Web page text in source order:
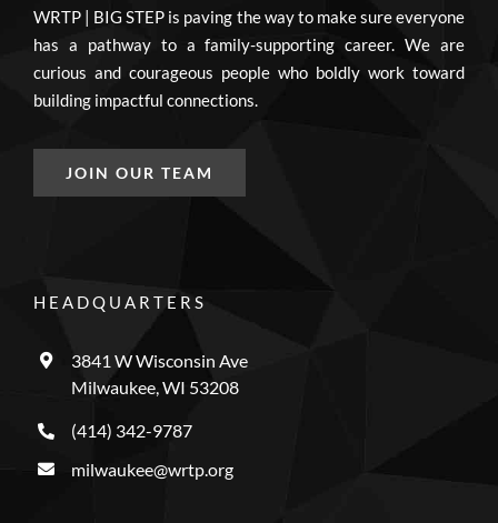
WRTP | BIG STEP is paving the way to make sure everyone
has a pathway to a family-supporting career. We are
curious and courageous people who boldly work toward
building impactful connections.
JOIN OUR TEAM
HEADQUARTERS
3841 W Wisconsin Ave
Milwaukee, WI 53208
(414) 342-9787
milwaukee@wrtp.org